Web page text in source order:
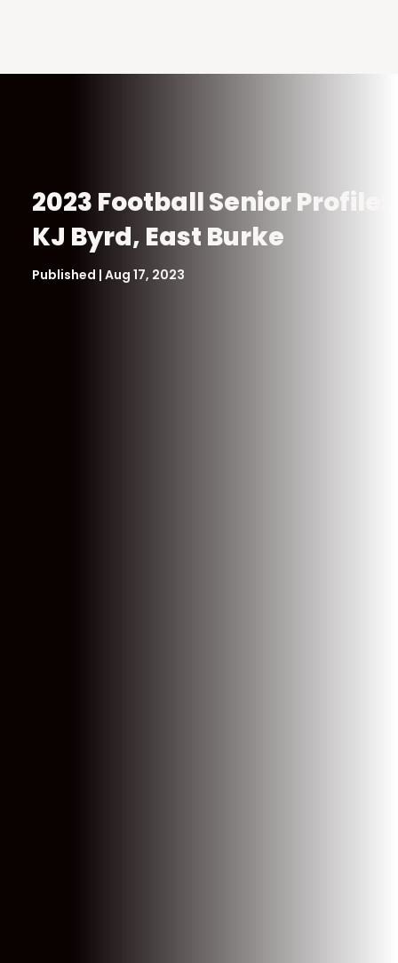
2023 Football Senior Profile:
KJ Byrd, East Burke
Published | Aug 17, 2023